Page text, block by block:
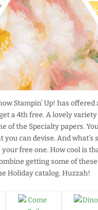
Stampin’ Up! has
a 4th free. A lovely
of the Specialty papers.
can devise. And what’s
your free one. How cool is
getting some of
Holiday catalog. Huzzah!